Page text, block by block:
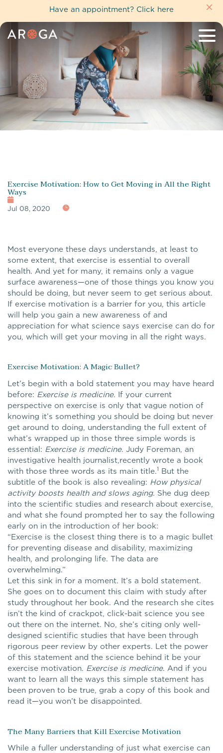
Have an appointment? Click here
Exercise Motivation: How to Get Moving in All the Right
Ways
Jul 08, 2020
Most everyone these days understands, at least to
some extent, that exercise is essential to overall
health. And yet for many, it remains only a vague
surface awareness—one of those things you know you
should be doing, but never seem to get serious about.
If exercise motivation is a barrier for you, this article
will help you gain a new awareness of and
appreciation for what science says exercise can do for
you, which will get your moving in all the right ways.
Exercise Motivation: A Magic Bullet?
Let’s begin with a bold statement you may have heard
before: Exercise is medicine. If your current
perspective on exercise is only that vague notion of
knowing it’s something you should be doing but never
get around to doing, understanding the full extent of
what’s wrapped up in those three simple words is
essential: Exercise is medicine. Judy Foreman, an
investigative health journalist,recently wrote a book
with those three words as its main title.1 But the
subtitle of the book is also revealing: How physical
activity boosts health and slows aging. She dug deep
into the scientific studies and research about exercise,
and what she found prompted her to say the following
early on in the introduction of her book:
“Exercise is the closest thing there is to a magic bullet
for preventing disease and disability, maximizing
health, and prolonging life. The data are
overwhelming.”
Let this sink in for a moment. It’s a bold statement.
She goes on to document this claim with study after
study throughout her book. And the research she cites
isn’t the kind of crackpot, click-bait science you see
out there on the internet. No, she’s citing only well-
designed scientific studies that have been through
rigorous peer review by other experts. Let the power
of this statement and the science behind it be your
exercise motivation. Exercise is medicine. And if you
want to learn all the ways this simple statement has
been proven to be true, grab a copy of this book and
read it—you won’t be disappointed.
The Many Barriers that Kill Exercise Motivation
While a fuller understanding of just what exercise can